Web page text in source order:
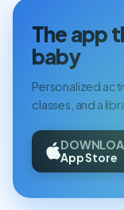
The app
baby
Personalized
classes, and a
App Store